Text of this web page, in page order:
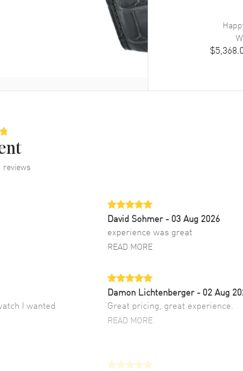
reviews
David Sohmer - 03 Aug 2026
experience was great
READ MORE
I wanted
Damon Lichtenberger - 02 Aug
Great pricing, great experience.
READ MORE